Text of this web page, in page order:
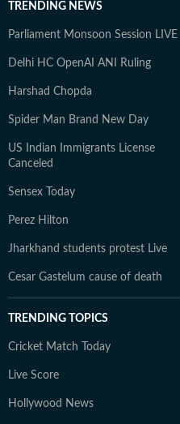
TRENDING NEWS
Parliament Monsoon Session LIVE
Delhi HC OpenAI ANI Ruling
Harshad Chopda
Spider Man Brand New Day
US Indian Immigrants License
Canceled
Sensex Today
Perez Hilton
Jharkhand students protest Live
Cesar Gastelum cause of death
TRENDING TOPICS
Cricket Match Today
Live Score
Hollywood News